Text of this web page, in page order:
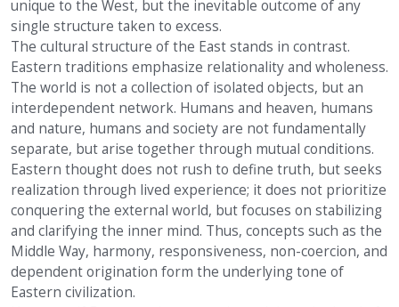
unique to the West, but the inevitable outcome of any
single structure taken to excess.
The cultural structure of the East stands in contrast.
Eastern traditions emphasize relationality and wholeness.
The world is not a collection of isolated objects, but an
interdependent network. Humans and heaven, humans
and nature, humans and society are not fundamentally
separate, but arise together through mutual conditions.
Eastern thought does not rush to define truth, but seeks
realization through lived experience; it does not prioritize
conquering the external world, but focuses on stabilizing
and clarifying the inner mind. Thus, concepts such as the
Middle Way, harmony, responsiveness, non-coercion, and
dependent origination form the underlying tone of
Eastern civilization.